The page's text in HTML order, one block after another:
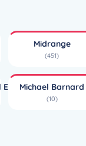
Midrange
(451)
EditionMichael Barnard
(10)